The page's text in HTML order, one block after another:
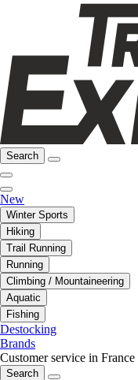
Search
New
Winter Sports
Hiking
Trail Running
Running
Climbing / Mountaineering
Aquatic
Fishing
Destocking
Brands
Customer service in France
Search